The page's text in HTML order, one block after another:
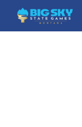
content